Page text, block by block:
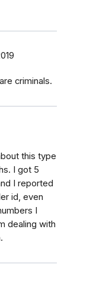
criminals.
this type
I got 5
I reported
id, even
I
dealing with